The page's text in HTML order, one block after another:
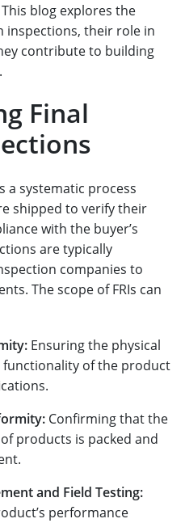
blog explores the
inspections, their role in
contribute to building
Final
a systematic process
shipped to verify their
with the buyer’s
are typically
companies to
The scope of FRIs can
Ensuring the physical
functionality of the product
Confirming that the
products is packed and
and Field Testing:
performance